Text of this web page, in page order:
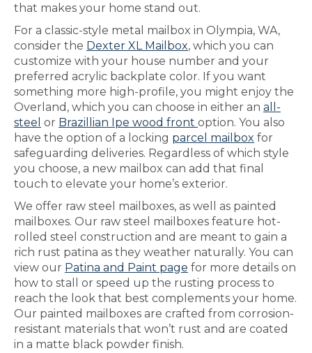
that makes your home stand out.
For a classic-style metal mailbox in Olympia, WA,
consider the Dexter XL Mailbox, which you can
customize with your house number and your
preferred acrylic backplate color. If you want
something more high-profile, you might enjoy the
Overland, which you can choose in either an all-
steel or Brazillian Ipe wood front option. You also
have the option of a locking parcel mailbox for
safeguarding deliveries. Regardless of which style
you choose, a new mailbox can add that final
touch to elevate your home’s exterior.
We offer raw steel mailboxes, as well as painted
mailboxes. Our raw steel mailboxes feature hot-
rolled steel construction and are meant to gain a
rich rust patina as they weather naturally. You can
view our Patina and Paint page for more details on
how to stall or speed up the rusting process to
reach the look that best complements your home.
Our painted mailboxes are crafted from corrosion-
resistant materials that won’t rust and are coated
in a matte black powder finish.